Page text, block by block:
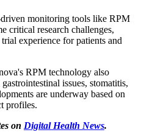
monitoring tools like RPM
critical research challenges,
experience for patients and
RPM technology also
issues, stomatitis,
are underway based on
profiles.
on Digital Health News.